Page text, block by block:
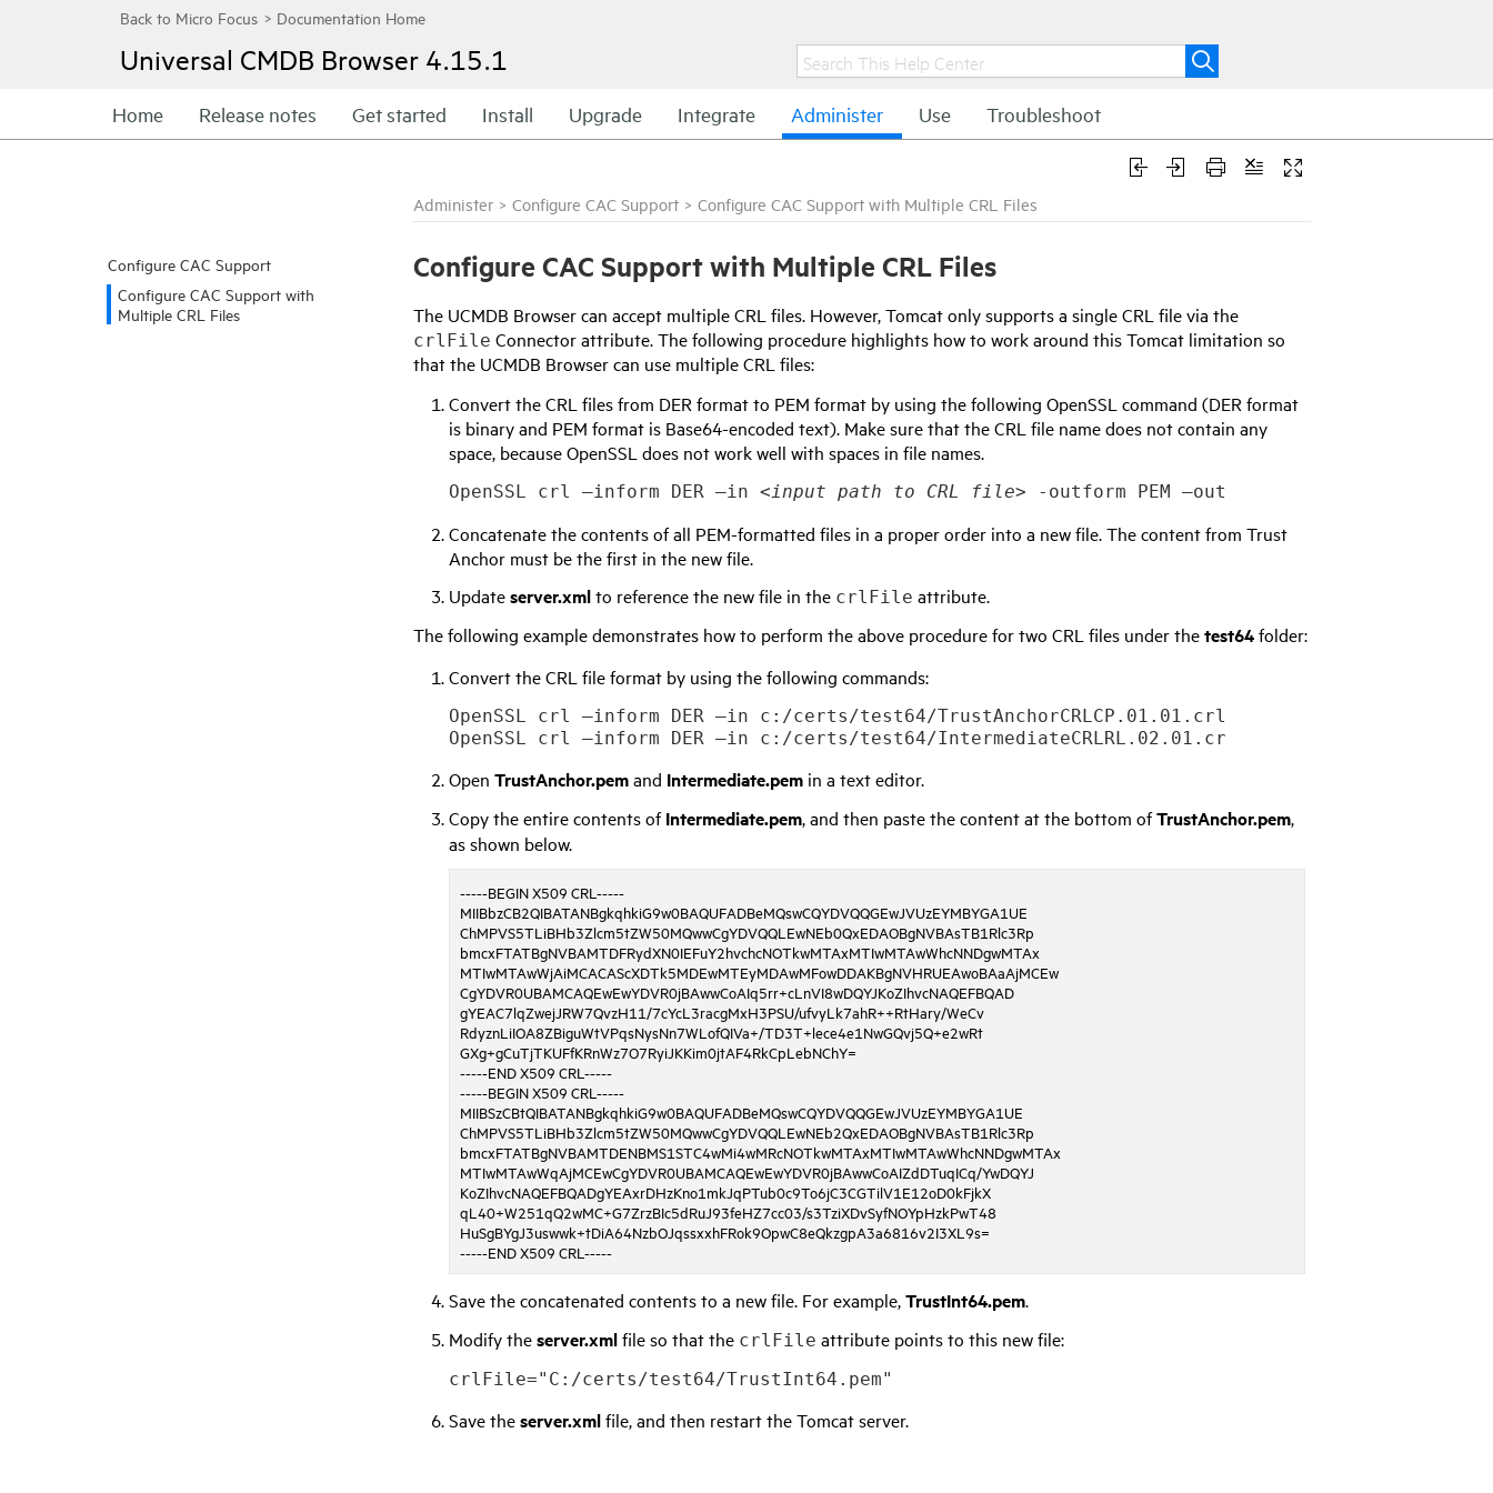
Universal CMDB Browser 4.15.1
Home Release notes Get started Install Upgrade Integrate Administer Use Troubleshoot
Configure CAC Support
Configure CAC Support with
Multiple CRL Files
Administer > Configure CAC Support > Configure CAC Support with Multiple CRL Files
Configure CAC Support with Multiple CRL Files
The UCMDB Browser can accept multiple CRL files. However, Tomcat only supports a single CRL file via the
crlFile Connector attribute. The following procedure highlights how to work around this Tomcat limitation so
that the UCMDB Browser can use multiple CRL files:
Convert the CRL files from DER format to PEM format by using the following OpenSSL command (DER format
is binary and PEM format is Base64-encoded text). Make sure that the CRL file name does not contain any
space, because OpenSSL does not work well with spaces in file names.
OpenSSL crl –inform DER –in <input path to CRL file> -outform PEM –out
Concatenate the contents of all PEM-formatted files in a proper order into a new file. The content from Trust
Anchor must be the first in the new file.
Updateserver.xmlto reference the new file in the crlFile attribute.
The following example demonstrates how to perform the above procedure for two CRL files under thetest64folder:
Convert the CRL file format by using the following commands:
OpenSSL crl –inform DER –in c:/certs/test64/TrustAnchorCRLCP.01.01.crl -outform PEM –out c:/
Open TrustAnchor.pemand Intermediate.pemin a text editor.
Copy the entire contents ofIntermediate.pem, and then paste the content at the bottom ofTrustAnchor.pem,
as shown below.
-----BEGIN X509 CRL-----
MIIBbzCB2QIBATANBgkqhkiG9w0BAQUFADBeMQswCQYDVQQGEwJVUzEYMBYGA1UE
ChMPVS5TLiBHb3Zlcm5tZW50MQwwCgYDVQQLEwNEb0QxEDAOBgNVBAsTB1Rlc3Rp
bmcxFTATBgNVBAMTDFRydXN0IEFuY2hvchcNOTkwMTAxMTIwMTAwWhcNNDgwMTAx
MTIwMTAwWjAiMCACAScXDTk5MDEwMTEyMDAwMFowDDAKBgNVHRUEAwoBAaAjMCEw
CgYDVR0UBAMCAQEwEwYDVR0jBAwwCoAIq5rr+cLnVI8wDQYJKoZIhvcNAQEFBQAD
gYEAC7lqZwejJRW7QvzH11/7cYcL3racgMxH3PSU/ufvyLk7ahR++RtHary/WeCv
RdyznLiIOA8ZBiguWtVPqsNysNn7WLofQIVa+/TD3T+lece4e1NwGQvj5Q+e2wRt
GXg+gCuTjTKUFfKRnWz7O7RyiJKKim0jtAF4RkCpLebNChY=
-----END X509 CRL-----
-----BEGIN X509 CRL-----
MIIBSzCBtQIBATANBgkqhkiG9w0BAQUFADBeMQswCQYDVQQGEwJVUzEYMBYGA1UE
ChMPVS5TLiBHb3Zlcm5tZW50MQwwCgYDVQQLEwNEb2QxEDAOBgNVBAsTB1Rlc3Rp
bmcxFTATBgNVBAMTDENBMS1STC4wMi4wMRcNOTkwMTAxMTIwMTAwWhcNNDgwMTAx
MTIwMTAwWqAjMCEwCgYDVR0UBAMCAQEwEwYDVR0jBAwwCoAIZdDTuqICq/YwDQYJ
KoZIhvcNAQEFBQADgYEAxrDHzKno1mkJqPTub0c9To6jC3CGTilV1E12oD0kFjkX
qL40+W251qQ2wMC+G7ZrzBIc5dRuJ93feHZ7cc03/s3TziXDvSyfNOYpHzkPwT48
HuSgBYgJ3uswwk+tDiA64NzbOJqssxxhFRok9OpwC8eQkzgpA3a6816v2I3XL9s=
-----END X509 CRL-----
Save the concatenated contents to a new file. For example,TrustInt64.pem.
Modify theserver.xmlfile so that the crlFile attribute points to this new file:
crlFile="C:/certs/test64/TrustInt64.pem"
Save theserver.xmlfile, and then restart the Tomcat server.